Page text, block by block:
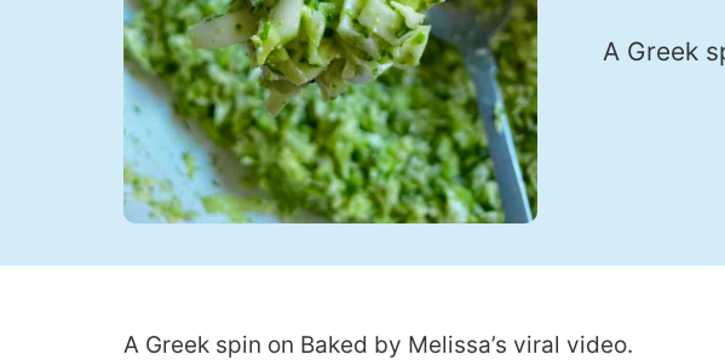
A Greek
A Greek spin on Baked by Melissa’s viral video.